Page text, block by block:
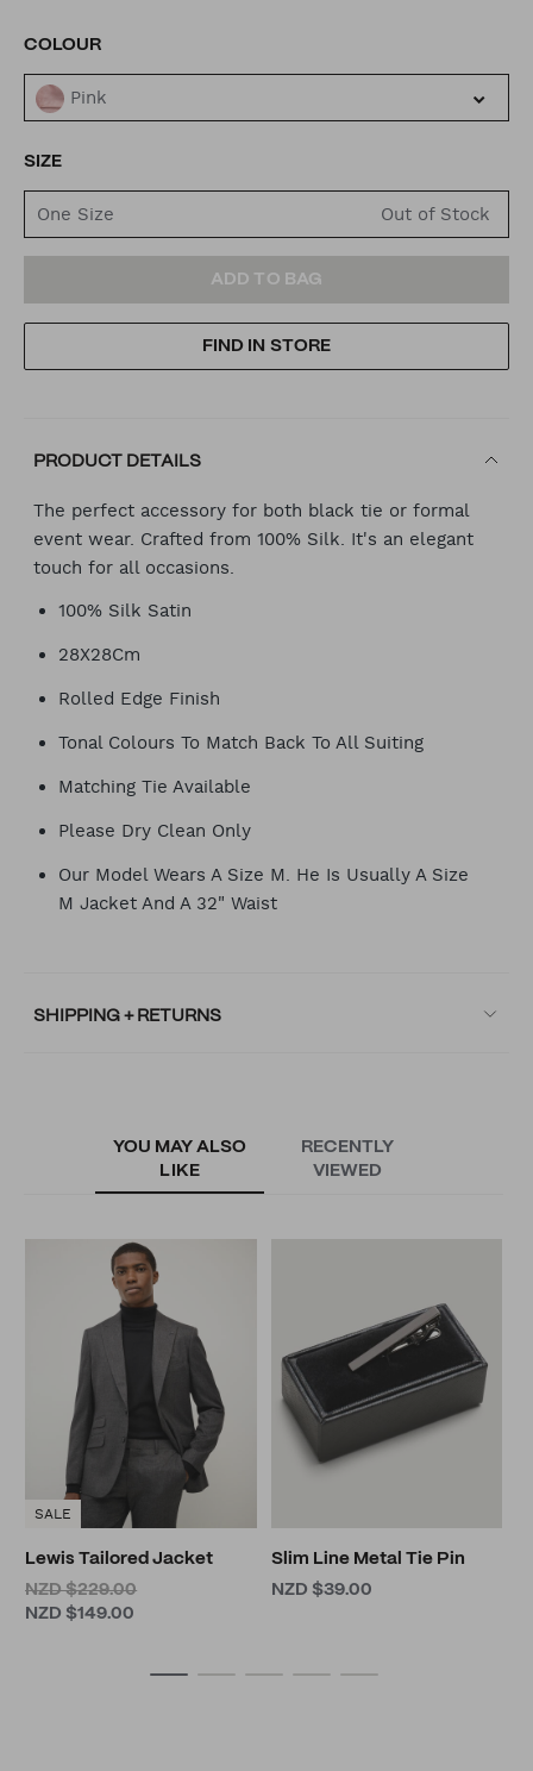
VARIATIONS
COLOUR
Pink
SIZE
One Size
TO
CART
ACTIONS
ADD TO BAG
FIND IN STORE
PRODUCT DETAILS
The perfect accessory for both black tie or formal
event wear. Crafted from 100% Silk. It's an elegant
touch for all occasions.
100% Silk Satin
28X28Cm
Rolled Edge Finish
Tonal Colours To Match Back To All Suiting
Matching Tie Available
Please Dry Clean Only
Our Model Wears A Size M. He Is Usually A Size
M Jacket And A 32" Waist
SHIPPING + RETURNS
YOU MAY ALSO
LIKE
RECENTLY
VIEWED
SALE
Lewis Tailored Jacket
NZD $229.00
NZD $149.00
Slim Line Metal Tie Pin
NZD $39.00